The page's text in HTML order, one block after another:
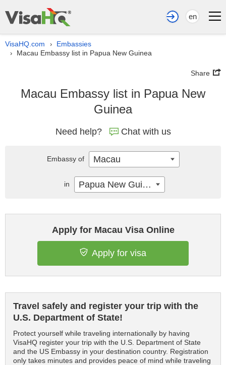
en
VisaHQ.com › Embassies
› Macau Embassy list in Papua New Guinea
Share
Macau Embassy list in Papua New
Guinea
Need help? Chat with us
Apply for Macau Visa Online
Apply for visa
Travel safely and register your trip with the
U.S. Department of State!
Protect yourself while traveling internationally by having
VisaHQ register your trip with the U.S. Department of State
and the US Embassy in your destination country. Registration
only takes minutes and provides peace of mind while traveling
Embassy of Macau
in Papua New Guinea